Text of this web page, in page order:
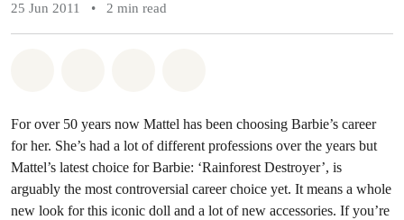
25 Jun 2011
• 2 min read
For over 50 years now Mattel has been choosing Barbie’s career
for her. She’s had a lot of different professions over the years but
Mattel’s latest choice for Barbie: ‘Rainforest Destroyer’, is
arguably the most controversial career choice yet. It means a whole
new look for this iconic doll and a lot of new accessories. If you’re